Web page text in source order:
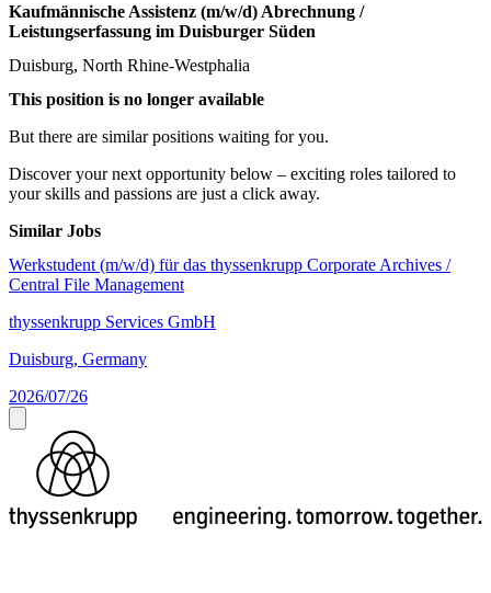
Kaufmännische Assistenz (m/w/d) Abrechnung /​
Leistungserfassung im Duisburger Süden
Duisburg, North Rhine-Westphalia
This position is no longer available
But there are similar positions waiting for you.
Discover your next opportunity below – exciting roles tailored to
your skills and passions are just a click away.
Similar Jobs
Werkstudent (m/w/d) für das thyssenkrupp Corporate Archives /
Central File Management
thyssenkrupp Services GmbH
Duisburg, Germany
2026/07/26